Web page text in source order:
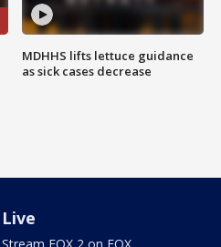
MDHHS lifts lettuce guidance
as sick cases decrease
Live